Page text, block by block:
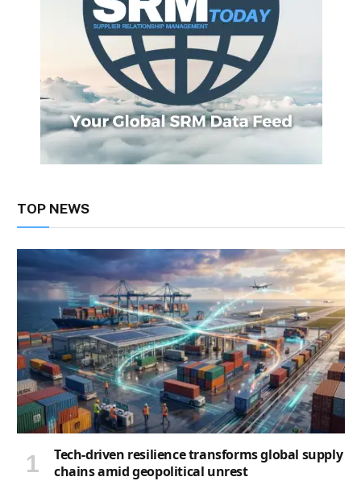
TOP NEWS
Tech-driven resilience transforms global supply
chains amid geopolitical unrest